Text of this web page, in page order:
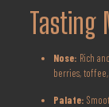
Tasting
Nose: Rich
berries,
Palate: